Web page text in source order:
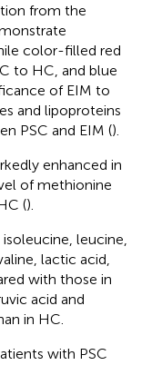
from the
color-filled red
to HC, and blue
of EIM to
and lipoproteins
PSC and EIM ().
enhanced in
of methionine
().
leucine,
lactic acid,
with those in
acid and
in HC.
with PSC